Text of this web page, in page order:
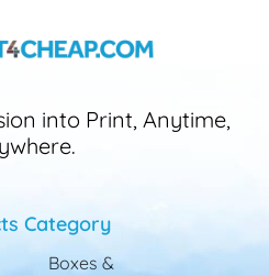
into Print, Anytime,
Category
Boxes &